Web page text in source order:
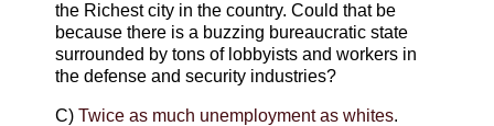
the Richest city in the country. Could that be
because there is a buzzing bureaucratic state
surrounded by tons of lobbyists and workers in
the defense and security industries?
C) Twice as much unemployment as whites.